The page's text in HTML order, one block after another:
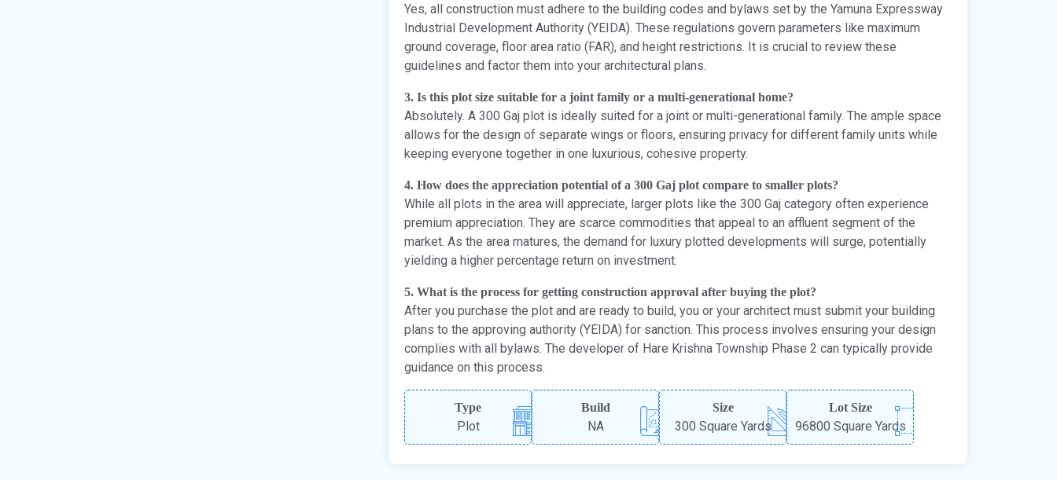
Yes, all construction must adhere to the building codes and bylaws set by the Yamuna Expressway
Industrial Development Authority (YEIDA). These regulations govern parameters like maximum
ground coverage, floor area ratio (FAR), and height restrictions. It is crucial to review these
guidelines and factor them into your architectural plans.
3. Is this plot size suitable for a joint family or a multi-generational home?
Absolutely. A 300 Gaj plot is ideally suited for a joint or multi-generational family. The ample space
allows for the design of separate wings or floors, ensuring privacy for different family units while
keeping everyone together in one luxurious, cohesive property.
4. How does the appreciation potential of a 300 Gaj plot compare to smaller plots?
While all plots in the area will appreciate, larger plots like the 300 Gaj category often experience
premium appreciation. They are scarce commodities that appeal to an affluent segment of the
market. As the area matures, the demand for luxury plotted developments will surge, potentially
yielding a higher percentage return on investment.
5. What is the process for getting construction approval after buying the plot?
After you purchase the plot and are ready to build, you or your architect must submit your building
plans to the approving authority (YEIDA) for sanction. This process involves ensuring your design
complies with all bylaws. The developer of Hare Krishna Township Phase 2 can typically provide
guidance on this process.
Type
Plot
Build
NA
Size
300 Square Yards
Lot Size
96800 Square Yards